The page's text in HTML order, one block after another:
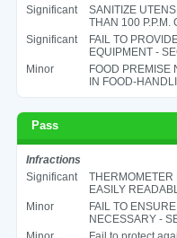
Significant
SANITIZE
THAN 100 P.P.M.
Significant
FAIL TO
EQUIPMENT -
Minor
FOOD PREMISE
IN FOOD-
Pass
Infractions
Significant
THERMOMETER
EASILY
Minor
FAIL TO
NECESSARY -